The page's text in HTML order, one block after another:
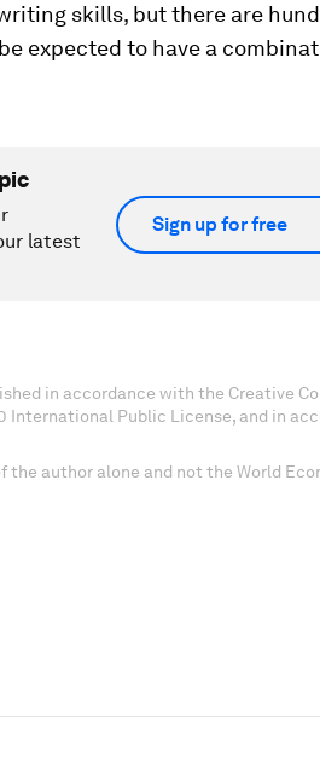
skills, but there are
expected to have a
latest
Sign up for free
in accordance with the Creative
Public License, and in
author alone and not the World